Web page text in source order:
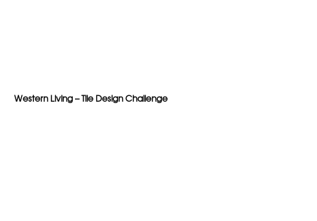
Western Living – Tile Design Challenge